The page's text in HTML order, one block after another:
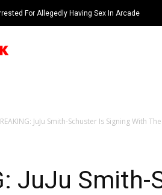
For Allegedly Having Sex In Arcade
JuJu Smith-Schuster Is Signing With
JuJu